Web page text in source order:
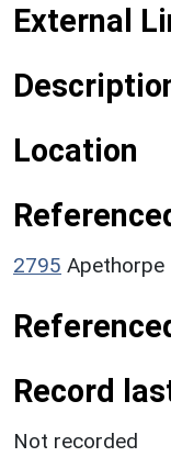
External
Location
2795 Apethorpe
Record
Not recorded